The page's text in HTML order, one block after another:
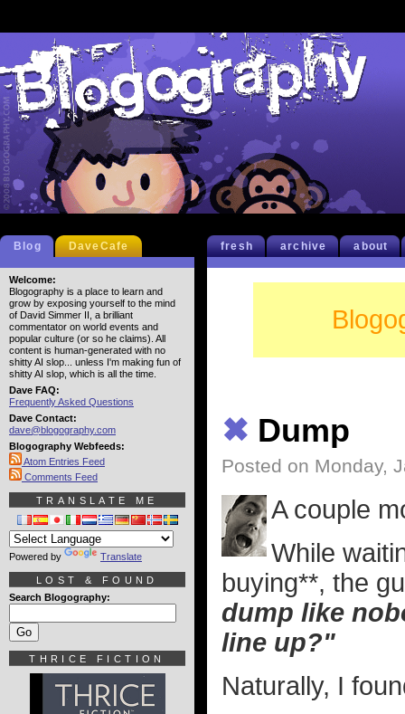
fresh archive about
✖ Dump
Posted on Monday,
A couple
While
buying**, the
dump like
line up?"
Naturally, I
Blog DaveCafe
Welcome:
Blogography is a place to learn and
grow by exposing yourself to the mind
of David Simmer II, a brilliant
commentator on world events and
popular culture (or so he claims). All
content is human-generated with no
shitty AI slop... unless I'm making fun of
shitty AI slop, which is all the time.
Dave FAQ:
Frequently Asked Questions
Dave Contact:
dave@blogography.com
Blogography Webfeeds:
Atom Entries Feed
Comments Feed
TRANSLATE ME
Powered by Translate
LOST & FOUND
Search Blogography:
THRICE FICTION